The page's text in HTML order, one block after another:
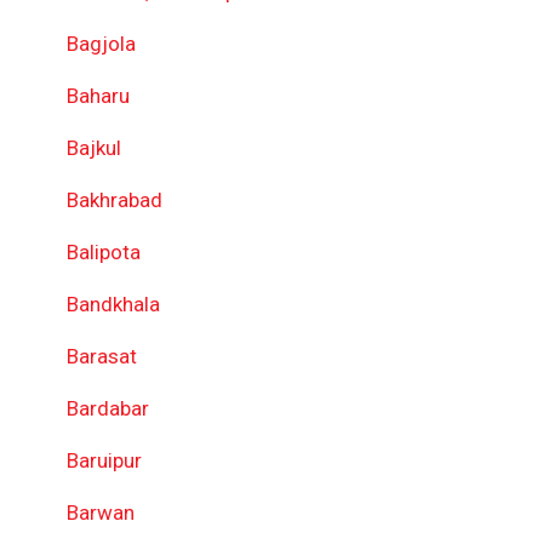
Bagjola
Baharu
Bajkul
Bakhrabad
Balipota
Bandkhala
Barasat
Bardabar
Baruipur
Barwan